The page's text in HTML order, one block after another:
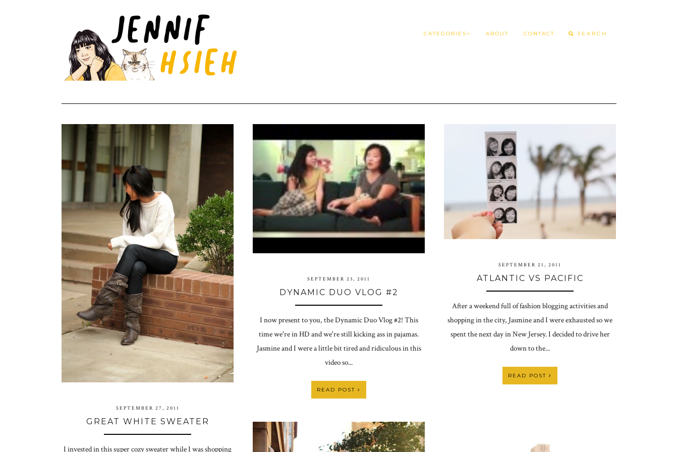
CATEGORIES ABOUT CONTACT
SEPTEMBER 27, 2011
GREAT WHITE SWEATER
I invested in this super cozy sweater while I was shopping
SEPTEMBER 23, 2011
DYNAMIC DUO VLOG #2
I now present to you, the Dynamic Duo Vlog #2! This
time we're in HD and we're still kicking ass in pajamas.
Jasmine and I were a little bit tired and ridiculous in this
video so...
READ POST
SEPTEMBER 21, 2011
ATLANTIC VS PACIFIC
After a weekend full of fashion blogging activities and
shopping in the city, Jasmine and I were exhausted so we
spent the next day in New Jersey. I decided to drive her
down to the...
READ POST